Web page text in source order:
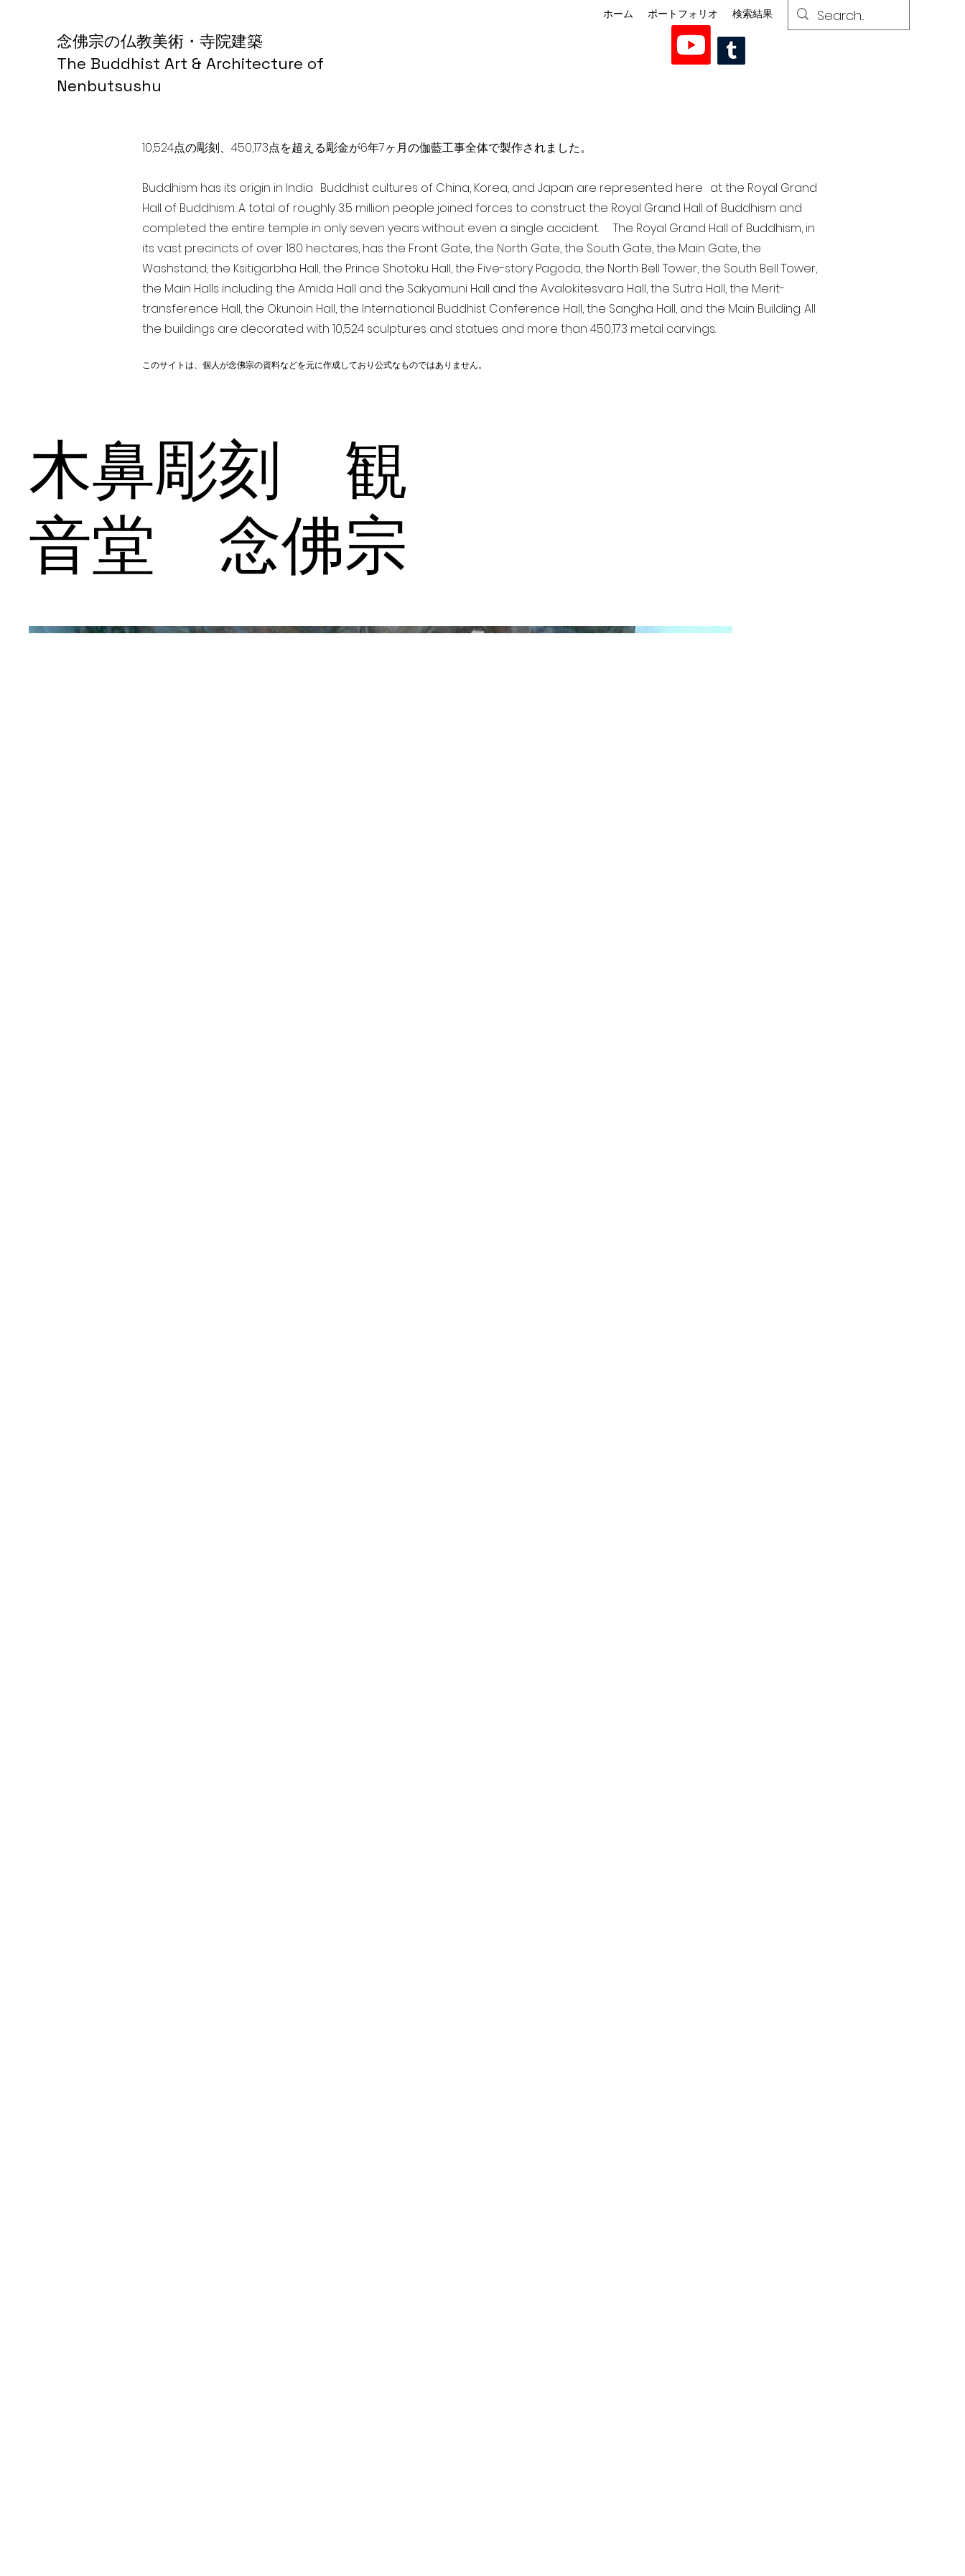
念佛宗の仏教美術・寺院建築
The Buddhist Art & Architecture of
Nenbutsushu
ホーム ポートフォリオ 検索結果
10,524点の彫刻、450,173点を超える彫金が6年7ヶ月の伽藍工事全体で製作されました。
Buddhism has its origin in India Buddhist cultures of China, Korea, and Japan are represented here at the Royal Grand
Hall of Buddhism. A total of roughly 3.5 million people joined forces to construct the Royal Grand Hall of Buddhism and
completed the entire temple in only seven years without even a single accident. The Royal Grand Hall of Buddhism, in
its vast precincts of over 180 hectares, has the Front Gate, the North Gate, the South Gate, the Main Gate, the
Washstand, the Ksitigarbha Hall, the Prince Shotoku Hall, the Five-story Pagoda, the North Bell Tower, the South Bell Tower,
the Main Halls including the Amida Hall and the Sakyamuni Hall and the Avalokitesvara Hall, the Sutra Hall, the Merit-
transference Hall, the Okunoin Hall, the International Buddhist Conference Hall, the Sangha Hall, and the Main Building. All
the buildings are decorated with 10,524 sculptures and statues and more than 450,173 metal carvings.
このサイトは、個人が念佛宗の資料などを元に作成しており公式なものではありません。
木鼻彫刻 観
音堂 念佛宗